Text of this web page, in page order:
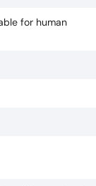
for human